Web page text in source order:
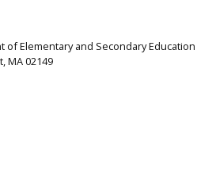
Elementary and Secondary Education
MA 02149